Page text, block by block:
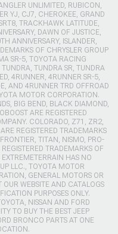
UNLIMITED, RUBICON,
YJ, CJ7, CHEROKEE, GRAND
TRACKHAWK LATITUDE,
DAWN OF JUSTICE,
ANNIVERSARY, ISLANDER,
OF CHRYSLER GROUP
SR-5, TOYOTA RACING
TUNDRA SR, TUNDRA
4RUNNER, 4RUNNER SR-5,
AND 4RUNNER TRD OFFROAD
MOTOR CORPORATION.
BIG BEND, BLACK DIAMOND,
ARE REGISTERED
COLORADO, Z71, ZR2,
REGISTERED TRADEMARKS
TITAN, NISMO, PRO-
TRADEMARKS OF
HAS NO
LLC., TOYOTA MOTOR
GENERAL MOTORS OR
WEBSITE AND CATALOGS
PURPOSES ONLY.
NISSAN AND FORD
TO BUY THE BEST JEEP
BRONCO PARTS AT ONE